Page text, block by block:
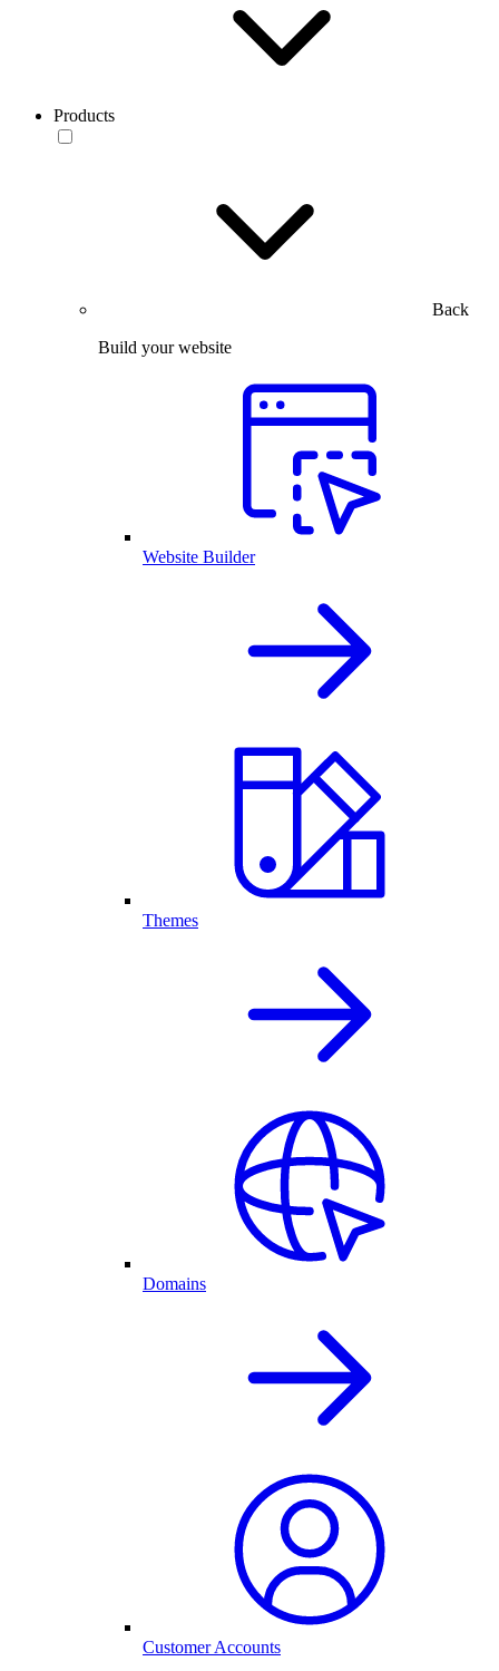
Products
Back
Build your website
Website Builder
Themes
Domains
Customer Accounts